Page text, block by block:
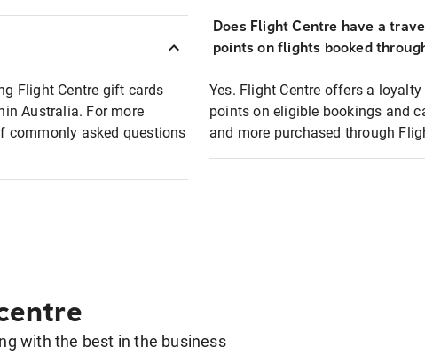
Flight Centre gift cards
Australia. For more
commonly asked questions
Does Flight Centre have a
points on flights booked
Yes. Flight Centre offers a
points on eligible bookings and
and more purchased through
with the best in the business